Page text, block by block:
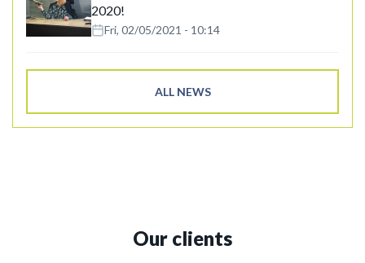
2020!
Fri, 02/05/2021 - 10:14
ALL NEWS
Our clients